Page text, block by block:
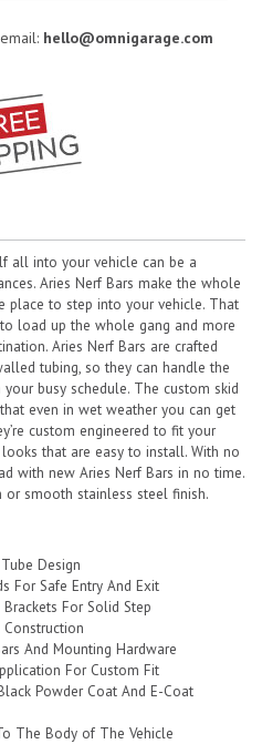
hello@omnigarage.com
all into your vehicle can be a
Aries Nerf Bars make the whole
place to step into your vehicle. That
load up the whole gang and more
Aries Nerf Bars are crafted
tubing, so they can handle the
busy schedule. The custom skid
even in wet weather you can get
custom engineered to fit your
that are easy to install. With no
with new Aries Nerf Bars in no time.
smooth stainless steel finish.
Design
For Safe Entry And Exit
For Solid Step
And Mounting Hardware
For Custom Fit
Powder Coat And E-Coat
The Body of The Vehicle